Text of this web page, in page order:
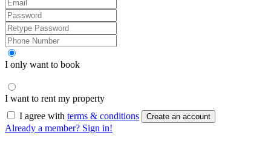
I only want to book
I want to rent my property
I agree with terms & conditions Create an account
Already a member? Sign in!